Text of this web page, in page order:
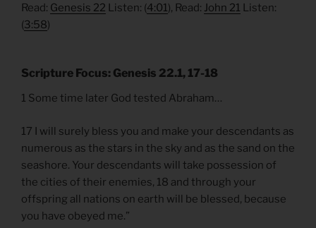
Read: Genesis 22 Listen: (4:01), Read: John 21 Listen:
(3:58)
Scripture Focus: Genesis 22.1, 17-18
1 Some time later God tested Abraham…
17 I will surely bless you and make your descendants as
numerous as the stars in the sky and as the sand on the
seashore. Your descendants will take possession of
the cities of their enemies, 18 and through your
offspring all nations on earth will be blessed, because
you have obeyed me.”